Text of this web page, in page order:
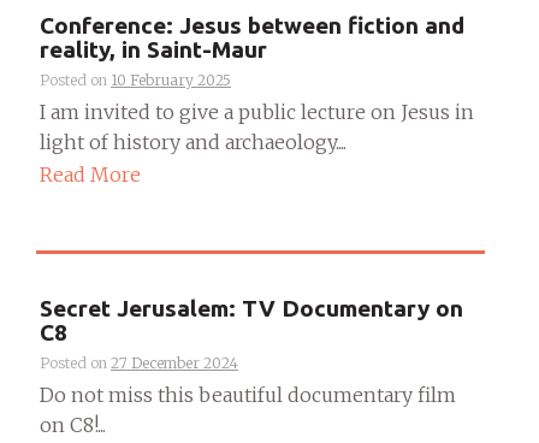
Conference: Jesus between fiction and
reality, in Saint-Maur
Posted on 10 February 2025
I am invited to give a public lecture on Jesus in
light of history and archaeology....
Read More
Secret Jerusalem: TV Documentary on
C8
Posted on 27 December 2024
Do not miss this beautiful documentary film
on C8!...